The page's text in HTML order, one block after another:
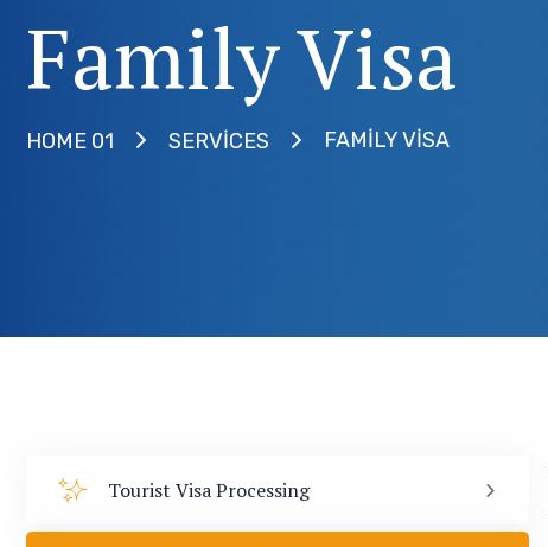
Family Visa
HOME 01 SERVICES FAMILY VISA
Tourist Visa Processing